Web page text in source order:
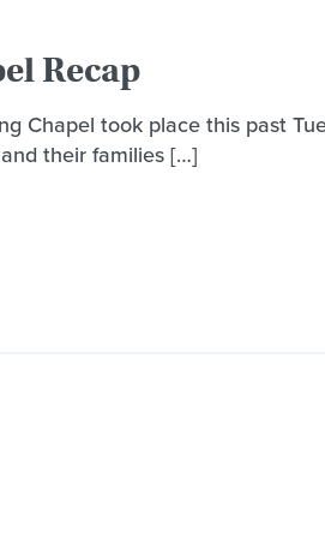
Recap
Chapel took place this past
their families […]